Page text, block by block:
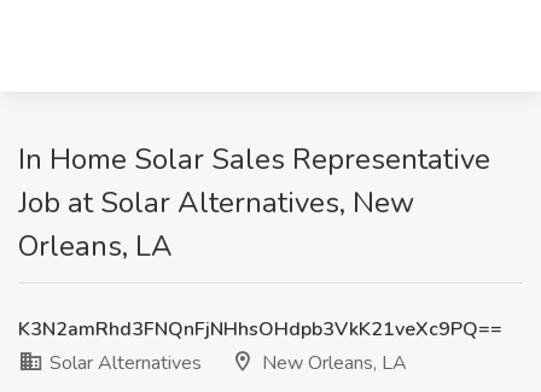
In Home Solar Sales Representative
Job at Solar Alternatives, New
Orleans, LA
K3N2amRhd3FNQnFjNHhsOHdpb3VkK21veXc9PQ==
Solar Alternatives
New Orleans, LA